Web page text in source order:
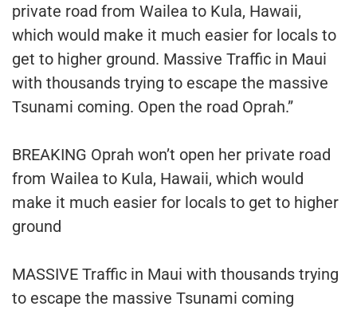
private road from Wailea to Kula, Hawaii,
which would make it much easier for locals to
get to higher ground. Massive Traffic in Maui
with thousands trying to escape the massive
Tsunami coming. Open the road Oprah.”
BREAKING Oprah won’t open her private road
from Wailea to Kula, Hawaii, which would
make it much easier for locals to get to higher
ground
MASSIVE Traffic in Maui with thousands trying
to escape the massive Tsunami coming